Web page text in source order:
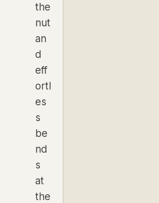
the
nut
an
d
eff
ortl
es
s
be
nd
s
at
the